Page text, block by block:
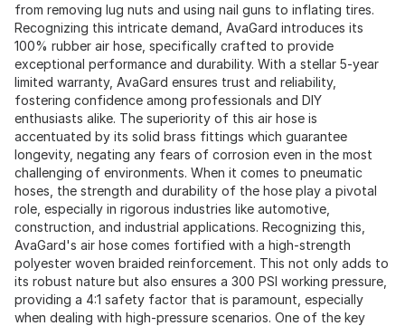
from removing lug nuts and using nail guns to inflating tires.
Recognizing this intricate demand, AvaGard introduces its
100% rubber air hose, specifically crafted to provide
exceptional performance and durability. With a stellar 5-year
limited warranty, AvaGard ensures trust and reliability,
fostering confidence among professionals and DIY
enthusiasts alike. The superiority of this air hose is
accentuated by its solid brass fittings which guarantee
longevity, negating any fears of corrosion even in the most
challenging of environments. When it comes to pneumatic
hoses, the strength and durability of the hose play a pivotal
role, especially in rigorous industries like automotive,
construction, and industrial applications. Recognizing this,
AvaGard's air hose comes fortified with a high-strength
polyester woven braided reinforcement. This not only adds to
its robust nature but also ensures a 300 PSI working pressure,
providing a 4:1 safety factor that is paramount, especially
when dealing with high-pressure scenarios. One of the key